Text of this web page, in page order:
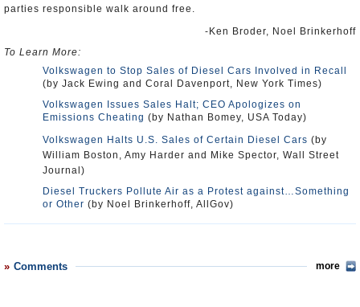
parties responsible walk around free.
-Ken Broder, Noel Brinkerhoff
To Learn More:
Volkswagen to Stop Sales of Diesel Cars Involved in Recall
(by Jack Ewing and Coral Davenport, New York Times)
Volkswagen Issues Sales Halt; CEO Apologizes on
Emissions Cheating (by Nathan Bomey, USA Today)
Volkswagen Halts U.S. Sales of Certain Diesel Cars (by
William Boston, Amy Harder and Mike Spector, Wall Street
Journal)
Diesel Truckers Pollute Air as a Protest against…Something
or Other (by Noel Brinkerhoff, AllGov)
Comments more